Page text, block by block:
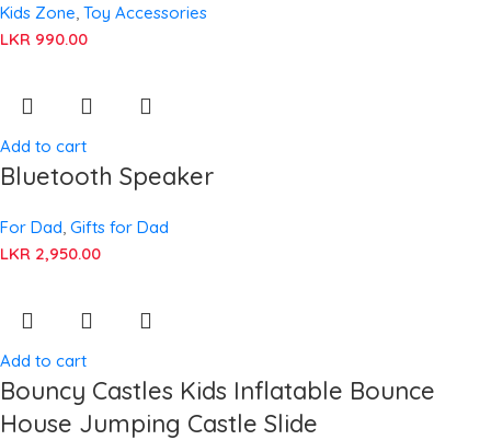
Kids Zone Toy Accessories
LKR 990.00
Add to cart
Bluetooth Speaker
For Dad Gifts for Dad
LKR 2,950.00
Add to cart
Bouncy Castles Kids Inflatable Bounce
House Jumping Castle Slide